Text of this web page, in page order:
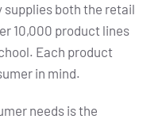
supplies both the retail
10,000 product lines
Each product
in mind.
needs is the